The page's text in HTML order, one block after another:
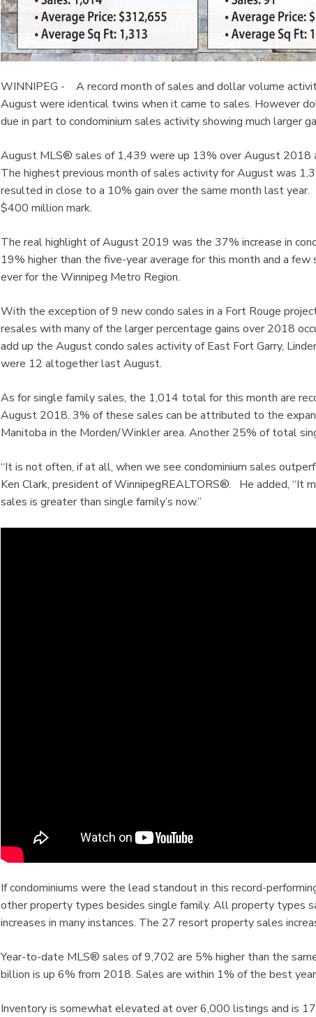
WINNIPEG - A record month of sales and dollar volume
August were identical twins when it came to sales. However
due in part to condominium sales activity showing much larger
August MLS® sales of 1,439 were up 13% over August 2018
The highest previous month of sales activity for August was
resulted in close to a 10% gain over the same month last
$400 million mark.
The real highlight of August 2019 was the 37% increase in
19% higher than the five-year average for this month and a
ever for the Winnipeg Metro Region.
With the exception of 9 new condo sales in a Fort Rouge
resales with many of the larger percentage gains over 2018
add up the August condo sales activity of East Fort Garry,
were 12 altogether last August.
As for single family sales, the 1,014 total for this month are
August 2018. 3% of these sales can be attributed to the
Manitoba in the Morden/Winkler area. Another 25% of total
“It is not often, if at all, when we see condominium sales
Ken Clark, president of WinnipegREALTORS®. He added, “It
sales is greater than single family’s now.”
If condominiums were the lead standout in this record-
other property types besides single family. All property types
increases in many instances. The 27 resort property sales
Year-to-date MLS® sales of 9,702 are 5% higher than the
billion is up 6% from 2018. Sales are within 1% of the best
Inventory is somewhat elevated at over 6,000 listings and is